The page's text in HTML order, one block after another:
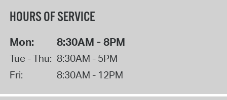
HOURS OF SERVICE
Mon: 8:30AM - 8PM
Tue - Thu: 8:30AM - 5PM
Fri:
8:30AM - 12PM